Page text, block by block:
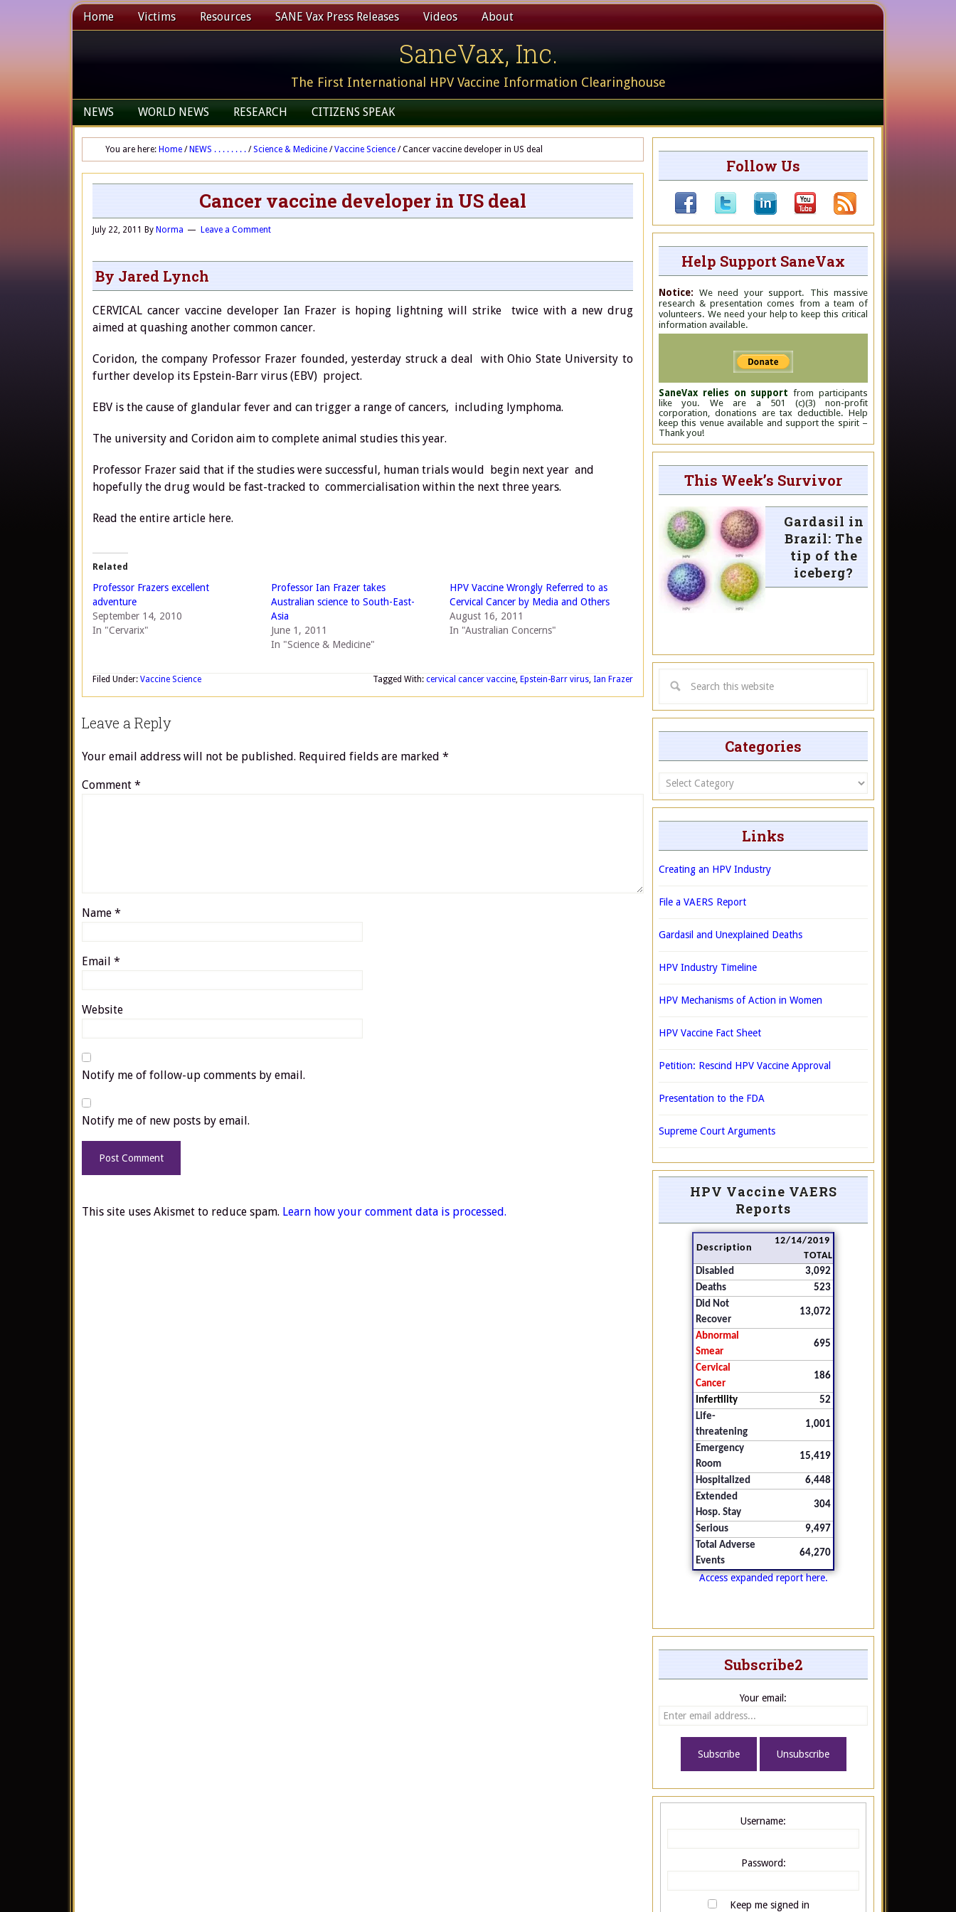
Home Victims Resources SANE Vax Press Releases Videos About
SaneVax, Inc.
The First International HPV Vaccine Information Clearinghouse
NEWS WORLD NEWS RESEARCH CITIZENS SPEAK
You are here: Home / NEWS . . . . . . . . / Science & Medicine / Vaccine Science /Cancer vaccine developer in US deal
Cancer vaccine developer in US deal
July 22, 2011 By Norma Leave a Comment
By Jared Lynch
CERVICAL cancer vaccine developer Ian Frazer is hoping lightning will strike twice with a new drug
aimed at quashing another common cancer.
Coridon, the company Professor Frazer founded, yesterday struck a deal with Ohio State University to
further develop its Epstein-Barr virus (EBV) project.
EBV is the cause of glandular fever and can trigger a range of cancers, including lymphoma.
The university and Coridon aim to complete animal studies this year.
Professor Frazer said that if the studies were successful, human trials would begin next year and
hopefully the drug would be fast-tracked to commercialisation within the next three years.
Read the entire article here.
Related
Professor Frazers excellent
adventure
September 14, 2010
In "Cervarix"
Professor Ian Frazer takes
Australian science to South-East-
Asia
June 1, 2011
In "Science & Medicine"
HPV Vaccine Wrongly Referred to as
Cervical Cancer by Media and Others
August 16, 2011
In "Australian Concerns"
Filed Under: Vaccine Science Tagged With: cervical cancer vaccine, Epstein-Barr virus, Ian Frazer
Leave a Reply
Your email address will not be published. Required fields are marked *
Comment *
Name *
Email *
Website
Notify me of follow-up comments by email.
Notify me of new posts by email.
This site uses Akismet to reduce spam. Learn how your comment data is processed.
Follow Us
Help Support SaneVax
Notice: We need your support. This massive
research & presentation comes from a team of
volunteers. We need your help to keep this critical
information available.
SaneVax relies on support from participants
like you. We are a 501 (c)(3) non-profit
corporation, donations are tax deductible. Help
keep this venue available and support the spirit –
Thank you!
This Week’s Survivor
Gardasil in
Brazil: The
tip of the
iceberg?
Categories
Categories
Links
Creating an HPV Industry
File a VAERS Report
Gardasil and Unexplained Deaths
HPV Industry Timeline
HPV Mechanisms of Action in Women
HPV Vaccine Fact Sheet
Petition: Rescind HPV Vaccine Approval
Presentation to the FDA
Supreme Court Arguments
HPV Vaccine VAERS
Reports
Description
12/14/2019
TOTAL
Disabled
3,092
Deaths
523
Did Not
Recover
13,072
Abnormal
Smear
695
Cervical
Cancer
186
Infertility
52
Life-
threatening
1,001
Emergency
Room
15,419
Hospitalized
6,448
Extended
Hosp. Stay
304
Serious
9,497
Total Adverse
Events
64,270
Access expanded report here.
Subscribe2
Your email:
Username:
Password:
Keep me signed in